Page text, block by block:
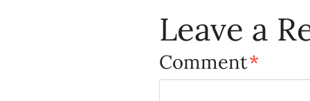
Leave a
Comment*